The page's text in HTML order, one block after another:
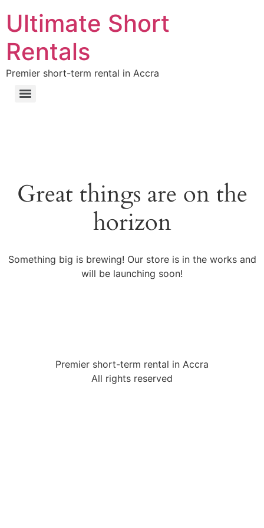
Ultimate Short
Rentals
Premier short-term rental in Accra
Great things are on the
horizon
Something big is brewing! Our store is in the works and
will be launching soon!
Premier short-term rental in Accra
All rights reserved